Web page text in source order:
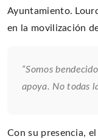
Ayuntamiento.
en la movilización
“Somos
apoya. No todas
Con su presencia,